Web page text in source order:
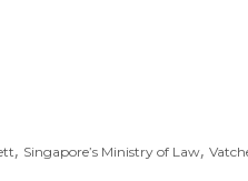
, Singapore’s Ministry of Law,